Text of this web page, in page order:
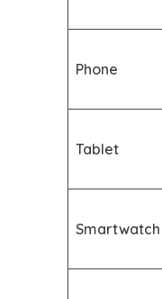
Phone
Tablet
Smartwatch